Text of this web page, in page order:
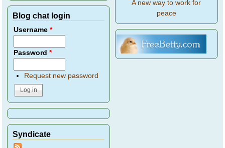
Blog chat login
Username*
Password*
Request new password
Syndicate
A new way to work for
peace